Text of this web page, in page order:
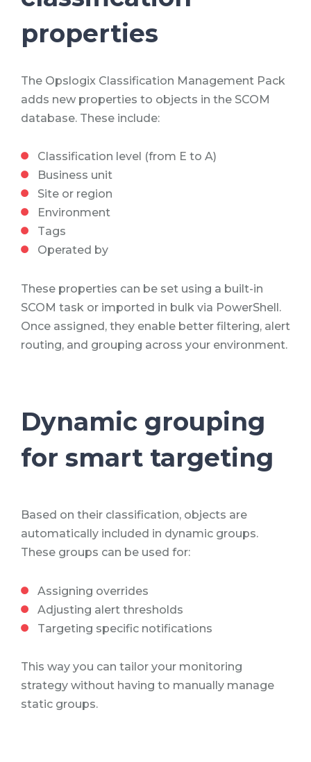
properties
The Opslogix Classification Management Pack
adds new properties to objects in the SCOM
database. These include:
Classification level (from E to A)
Business unit
Site or region
Environment
Tags
Operated by
These properties can be set using a built-in
SCOM task or imported in bulk via PowerShell.
Once assigned, they enable better filtering, alert
routing, and grouping across your environment.
Dynamic grouping
for smart targeting
Based on their classification, objects are
automatically included in dynamic groups.
These groups can be used for:
Assigning overrides
Adjusting alert thresholds
Targeting specific notifications
This way you can tailor your monitoring
strategy without having to manually manage
static groups.